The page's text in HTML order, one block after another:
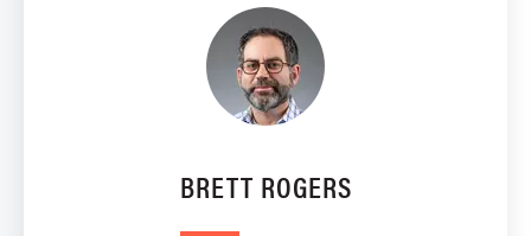
BRETT ROGERS